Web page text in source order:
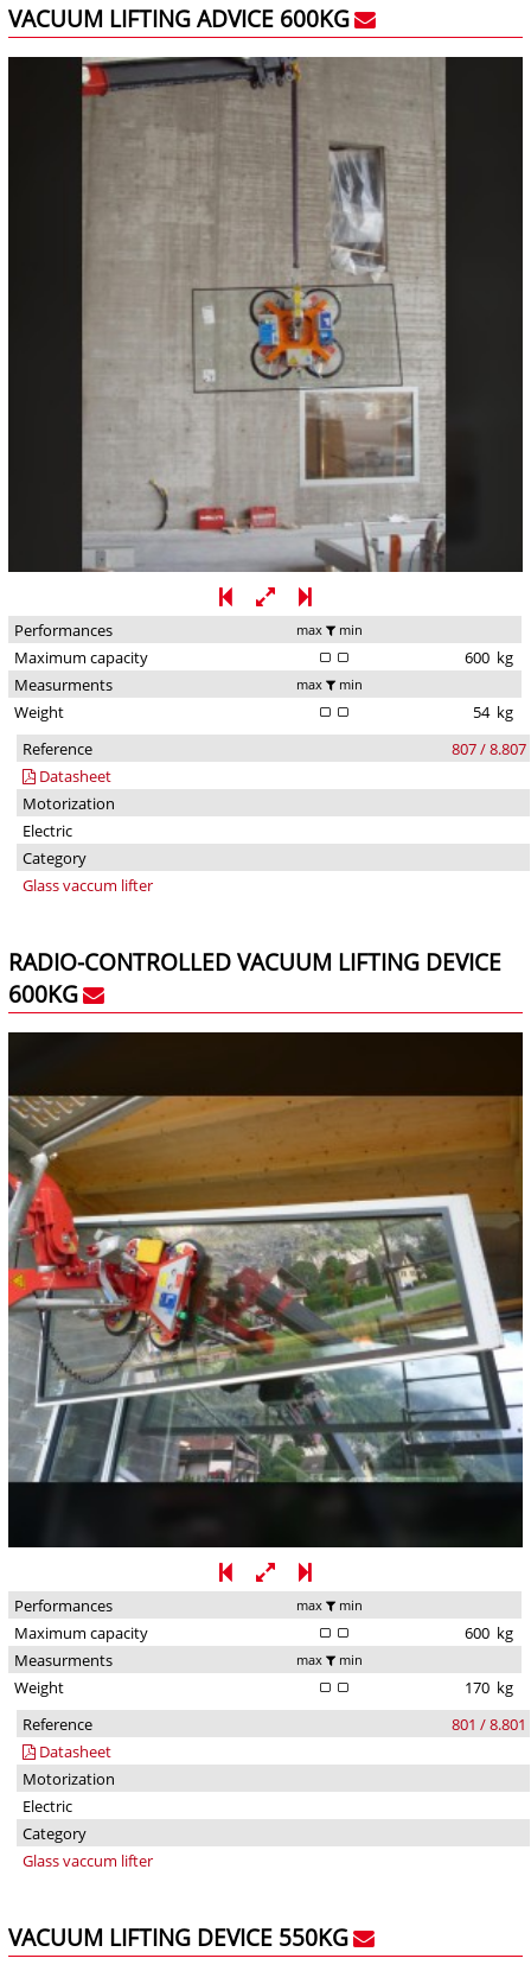
VACUUM LIFTING ADVICE 600KG
Performances max min
Maximum capacity 600 kg
Measurments
max min
Weight 54 kg
Reference
807 / 8.807
Datasheet
Motorization
Electric
Category
Glass vaccum lifter
RADIO-CONTROLLED VACUUM LIFTING DEVICE
600KG
Performances max min
Maximum capacity 600 kg
Measurments
max min
Weight 170 kg
Reference
801 / 8.801
Datasheet
Motorization
Electric
Category
Glass vaccum lifter
VACUUM LIFTING DEVICE 550KG